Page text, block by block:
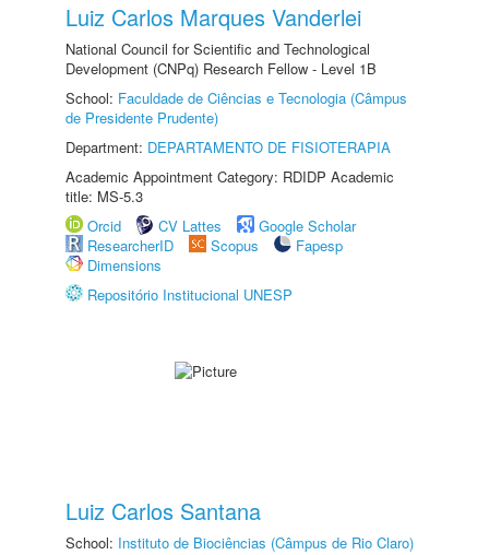
Luiz Carlos Marques Vanderlei
National Council for Scientific and Technological
Development (CNPq) Research Fellow - Level 1B
School: Faculdade de Ciências e Tecnologia (Câmpus
de Presidente Prudente)
Department: DEPARTAMENTO DE FISIOTERAPIA
Academic Appointment Category: RDIDP Academic
title: MS-5.3
Orcid
CV Lattes
Google Scholar
ResearcherID
Scopus
Fapesp
Dimensions
Repositório Institucional UNESP
Luiz Carlos Santana
School: Instituto de Biociências (Câmpus de Rio Claro)